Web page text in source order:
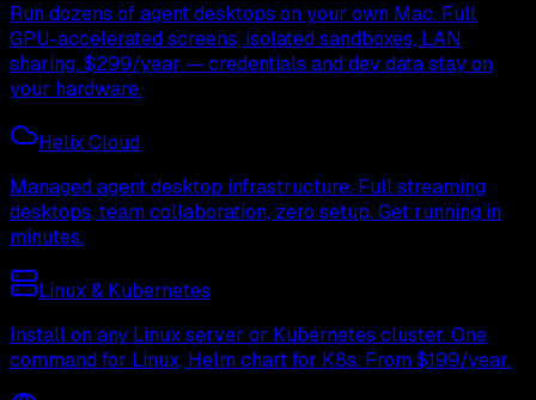
Run dozens of agent desktops on your own Mac. Full
GPU-accelerated screens, isolated sandboxes, LAN
sharing. $299/year — credentials and dev data stay on
your hardware.
Helix Cloud
Managed agent desktop infrastructure. Full streaming
desktops, team collaboration, zero setup. Get running in
minutes.
Linux & Kubernetes
Install on any Linux server or Kubernetes cluster. One
command for Linux, Helm chart for K8s. From $199/year.